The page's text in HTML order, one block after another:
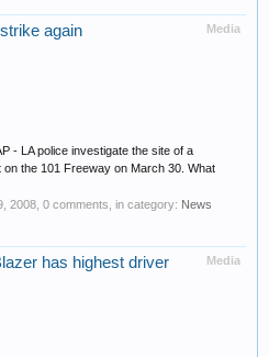
Media
again
- LA police investigate the site of a
the 101 Freeway on March 30. What
2008 , 0 comments, in category: News
Media
has highest driver